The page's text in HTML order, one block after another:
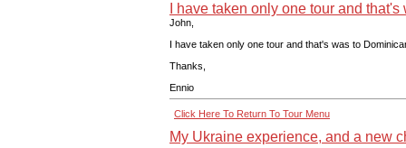
I have taken only one tour and
John,
I have taken only one tour and that's was to
Thanks,
Ennio
Click Here To Return To Tour Menu
My Ukraine experience, and a new